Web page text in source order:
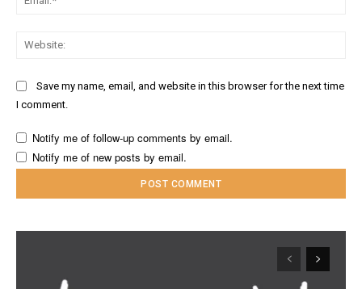
Save my name, email, and website in this browser for the next time
I comment.
Notify me of follow-up comments by email.
Notify me of new posts by email.